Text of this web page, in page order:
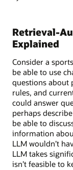
Retrieval-
Explained
Consider a
be able to use
questions about
rules, and
could answer
perhaps
be able to
information
LLM wouldn’t
LLM takes
isn’t feasible to